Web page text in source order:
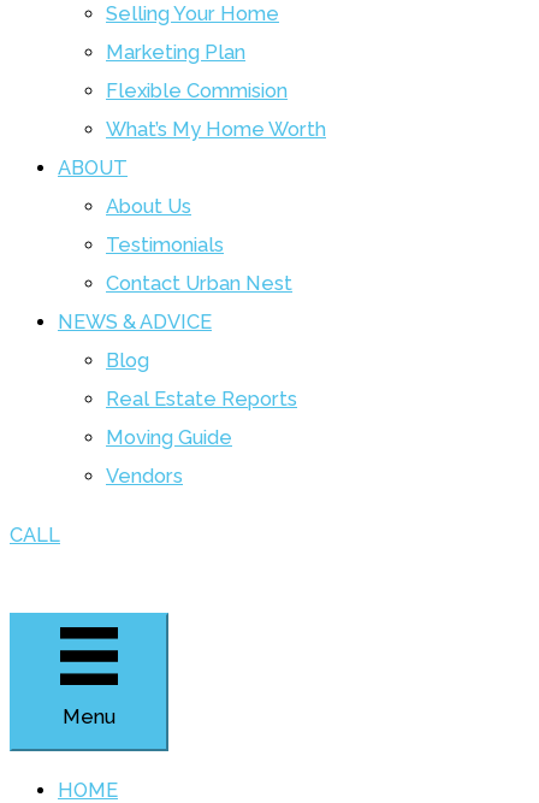
Selling Your Home
Marketing Plan
Flexible Commision
What’s My Home Worth
ABOUT
About Us
Testimonials
Contact Urban Nest
NEWS & ADVICE
Blog
Real Estate Reports
Moving Guide
Vendors
CALL
Menu
HOME